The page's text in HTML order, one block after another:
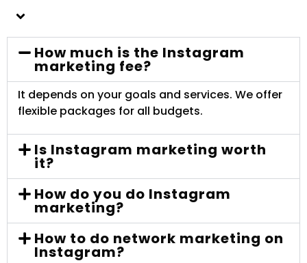
How much is the Instagram
marketing fee?
It depends on your goals and services. We offer
flexible packages for all budgets.
Is Instagram marketing worth
it?
How do you do Instagram
marketing?
How to do network marketing on
Instagram?